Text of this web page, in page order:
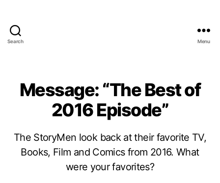
Search Menu
Message: “The Best of
2016 Episode”
The StoryMen look back at their favorite TV,
Books, Film and Comics from 2016. What
were your favorites?